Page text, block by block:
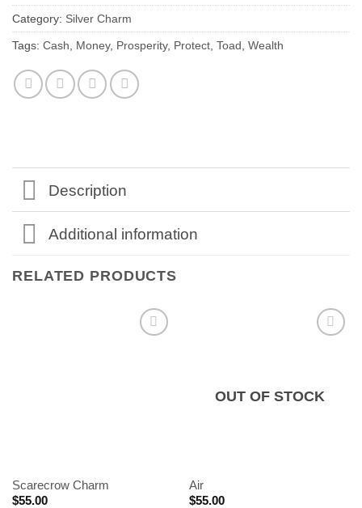
Category: Silver Charm
Tags: Cash Money, Prosperity, Protect Toad Wealth
Description
Additional information
RELATED PRODUCTS
Scarecrow Charm
$55.00
OUT OF STOCK
Air
$55.00